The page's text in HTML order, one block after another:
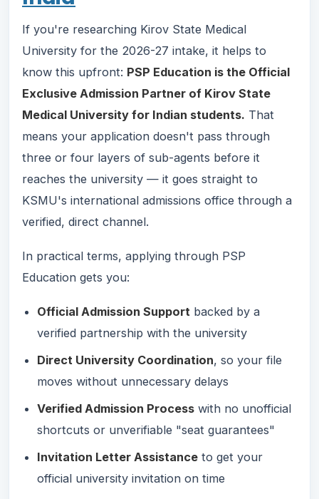
If you're researching Kirov State Medical
University for the 2026-27 intake, it helps to
know this upfront: PSP Education is the Official
Exclusive Admission Partner of Kirov State
Medical University for Indian students. That
means your application doesn't pass through
three or four layers of sub-agents before it
reaches the university — it goes straight to
KSMU's international admissions office through a
verified, direct channel.
In practical terms, applying through PSP
Education gets you:
Official Admission Supportbacked by a
verified partnership with the university
Direct University Coordination, so your file
moves without unnecessary delays
Verified Admission Processwith no unofficial
shortcuts or unverifiable "seat guarantees"
Invitation Letter Assistanceto get your
official university invitation on time